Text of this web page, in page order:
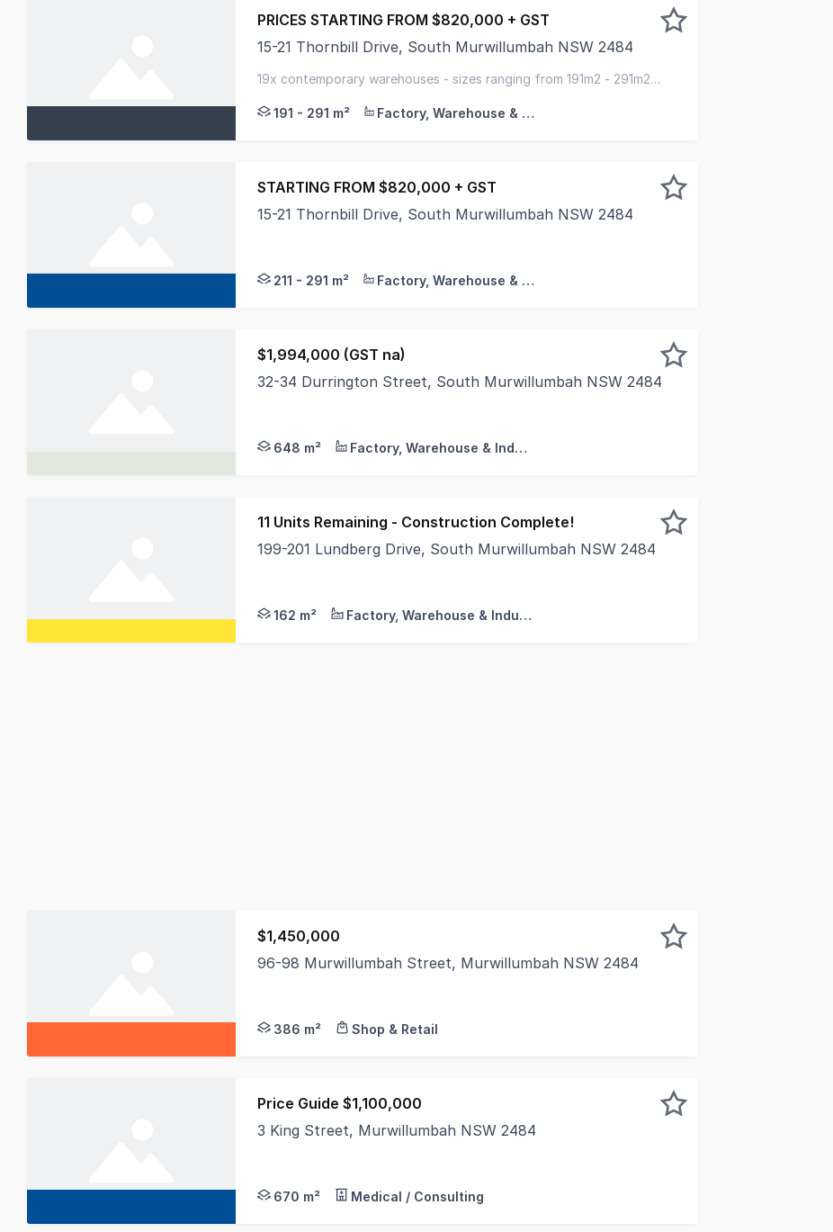
PRICES STARTING FROM $820,000 + GST
15-21 Thornbill Drive, South Murwillumbah NSW 2484
19x contemporary warehouses - sizes ranging from 191m2 - 291m2 -
191 - 291 m²
Factory, Warehouse & Industrial
STARTING FROM $820,000 + GST
15-21 Thornbill Drive, South Murwillumbah NSW 2484
211 - 291 m² Factory, Warehouse & Industrial
$1,994,000 (GST na)
32-34 Durrington Street, South Murwillumbah NSW 2484
648 m² Factory, Warehouse & Industrial
11 Units Remaining - Construction Complete!
199-201 Lundberg Drive, South Murwillumbah NSW 2484
162 m² Factory, Warehouse & Industrial
$1,450,000
96-98 Murwillumbah Street, Murwillumbah NSW 2484
386 m² Shop & Retail
Price Guide $1,100,000
3 King Street, Murwillumbah NSW 2484
670 m² Medical / Consulting